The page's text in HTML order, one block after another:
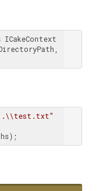
ICakeContext